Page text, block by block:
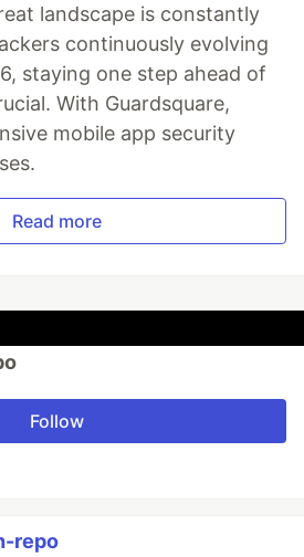
landscape is constantly
continuously evolving
staying one step ahead of
With Guardsquare,
mobile app security
Read more
Follow
repo